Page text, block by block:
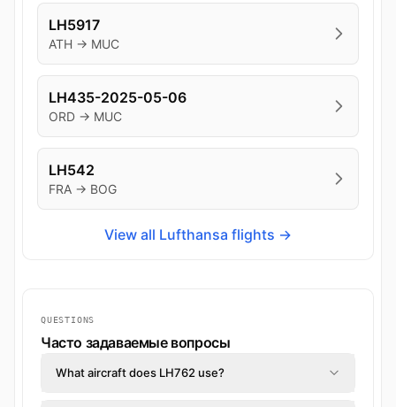
LH5917
ATH → MUC
LH435-2025-05-06
ORD → MUC
LH542
FRA → BOG
View all Lufthansa flights →
QUESTIONS
Часто задаваемые вопросы
What aircraft does LH762 use?